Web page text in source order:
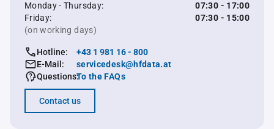
Monday - Thursday:
07:30 - 17:00
Friday:
07:30 - 15:00
(on working days)
Hotline:
+43 1 981 16 - 800
E-Mail:
servicedesk@hfdata.at
Questions:To the FAQs
Contact us